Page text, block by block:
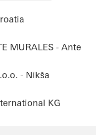
MURALES - Ante
- Nikša
KG